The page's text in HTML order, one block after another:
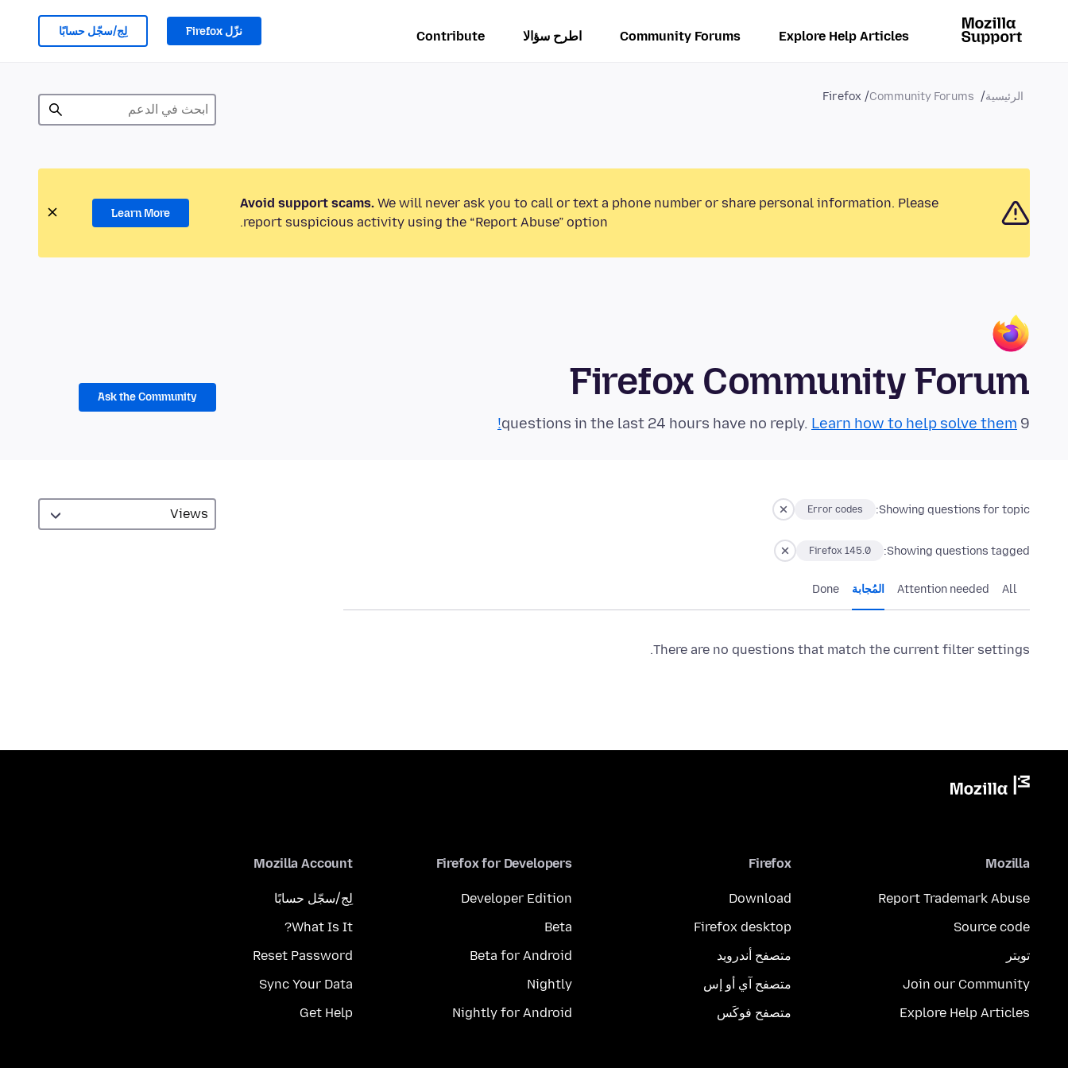
Explore Help Articles
Community Forums اطرح سؤالا Contribute نزّل Firefox لِج/سجّل حسابًا
الرئيسية Community Forums
Firefox
Avoid support scams. We will never ask you to call or text a phone number or share personal information. Please
report suspicious activity using the “Report Abuse” option.
Learn More
Firefox Community Forum
9 questions in the last 24 hours have no reply.
Learn how to help solve them!
Ask the Community
Showing questions for topic:
Error codes
Showing questions tagged:
Firefox 145.0
All
Attention needed المُجابة Done
There are no questions that match the current filter settings.
Mozilla
Report Trademark Abuse
Source code
تويتر
Join our Community
Explore Help Articles
Firefox
Download
Firefox desktop
متصفح أندرويد
متصفح آي أو إس
متصفح فوكَس
Firefox for Developers
Developer Edition
Beta
Beta for Android
Nightly
Nightly for Android
Mozilla Account
لِج/سجّل حسابًا
What Is It?
Reset Password
Sync Your Data
Get Help